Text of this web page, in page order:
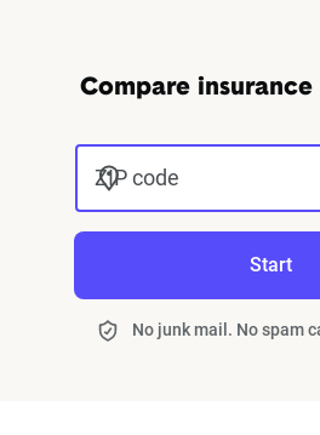
Compare
ZIP code
Start
No junk mail. No spam